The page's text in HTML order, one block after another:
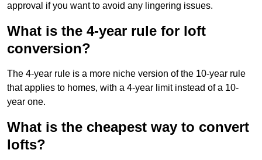
approval if you want to avoid any lingering issues.
What is the 4-year rule for loft
conversion?
The 4-year rule is a more niche version of the 10-year rule
that applies to homes, with a 4-year limit instead of a 10-
year one.
What is the cheapest way to convert
lofts?